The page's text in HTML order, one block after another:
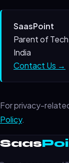
SaasPoint
Parent of
India
Contact Us →
For privacy-
Policy.
Saas